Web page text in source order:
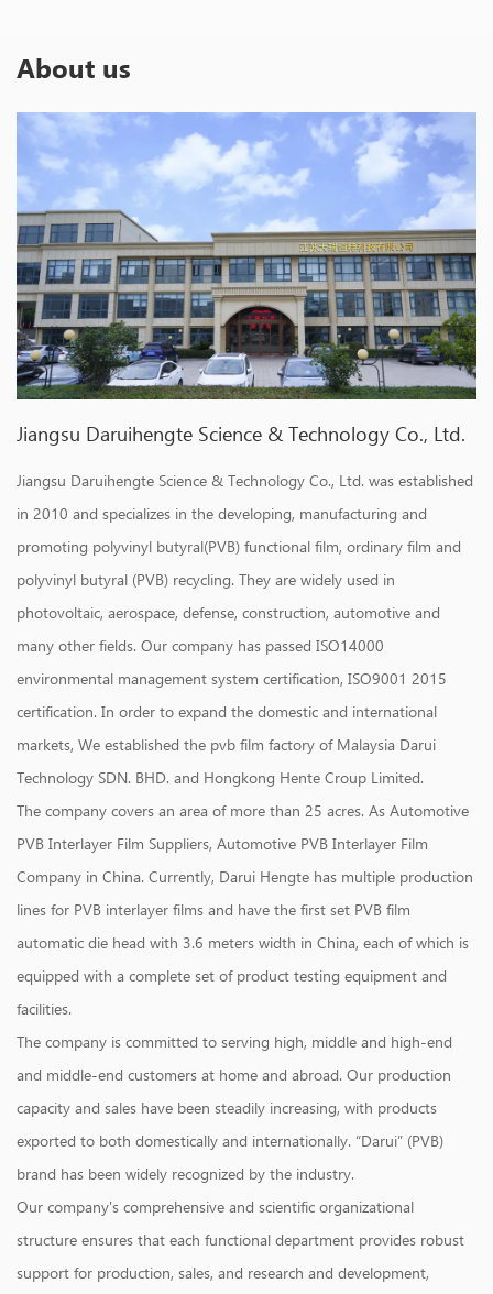
About us
Jiangsu Daruihengte Science & Technology Co., Ltd.
Jiangsu Daruihengte Science & Technology Co., Ltd. was established
in 2010 and specializes in the developing, manufacturing and
promoting polyvinyl butyral(PVB) functional film, ordinary film and
polyvinyl butyral (PVB) recycling. They are widely used in
photovoltaic, aerospace, defense, construction, automotive and
many other fields. Our company has passed ISO14000
environmental management system certification, ISO9001 2015
certification. In order to expand the domestic and international
markets, We established the pvb film factory of Malaysia Darui
Technology SDN. BHD. and Hongkong Hente Croup Limited.
The company covers an area of more than 25 acres. As Automotive
PVB Interlayer Film Suppliers, Automotive PVB Interlayer Film
Company in China. Currently, Darui Hengte has multiple production
lines for PVB interlayer films and have the first set PVB film
automatic die head with 3.6 meters width in China, each of which is
equipped with a complete set of product testing equipment and
facilities.
The company is committed to serving high, middle and high-end
and middle-end customers at home and abroad. Our production
capacity and sales have been steadily increasing, with products
exported to both domestically and internationally. “Darui” (PVB)
brand has been widely recognized by the industry.
Our company's comprehensive and scientific organizational
structure ensures that each functional department provides robust
support for production, sales, and research and development,